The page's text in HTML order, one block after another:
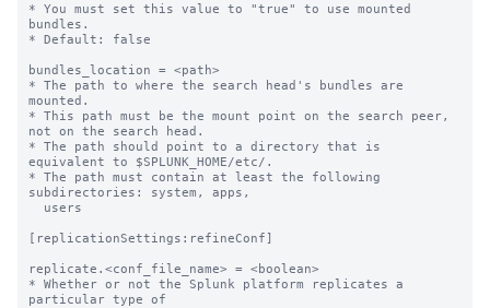
* You must set this value to "true" to use mounted
bundles.
* Default: false
bundles_location = <path>
* The path to where the search head's bundles are
mounted.
* This path must be the mount point on the search peer,
not on the search head.
* The path should point to a directory that is
equivalent to $SPLUNK_HOME/etc/.
* The path must contain at least the following
subdirectories: system, apps,
[replicationSettings:refineConf]
replicate.<conf_file_name> = <boolean>
* Whether or not the Splunk platform replicates a
particular type of